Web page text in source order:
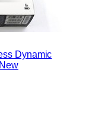
Dynamic